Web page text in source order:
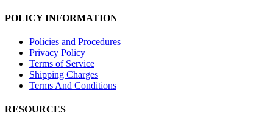
POLICY INFORMATION
Policies and Procedures
Privacy Policy
Terms of Service
Shipping Charges
Terms And Conditions
RESOURCES